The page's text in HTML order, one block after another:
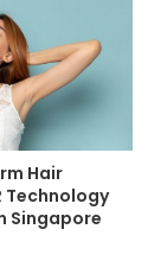
Hair
Technology
Singapore